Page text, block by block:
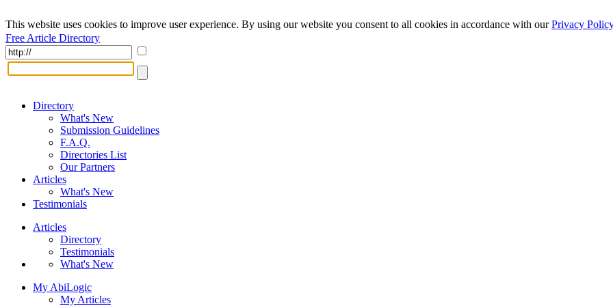
This website uses cookies to improve user experience. By using our website you consent to all cookies in accordance with ourPrivacy Policy
Free Article Directory
Directory
What's New
Submission Guidelines
F.A.Q.
Directories List
Our Partners
Articles
What's New
Testimonials
Articles
Directory
Testimonials
What's New
My AbiLogic
My Articles